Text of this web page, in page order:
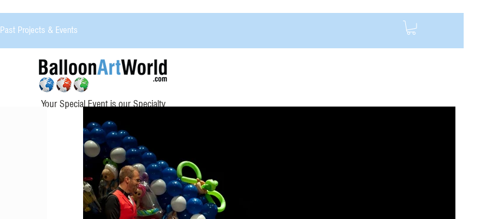
Past Projects & Events
Your Special Event is our Specialty